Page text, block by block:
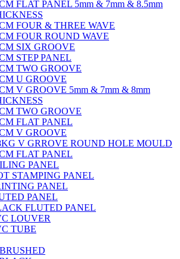
FLAT PANEL 5mm & 7mm & 8.5mm
FOUR & THREE WAVE
FOUR ROUND WAVE
SIX GROOVE
STEP PANEL
TWO GROOVE
U GROOVE
V GROOVE 5mm & 7mm & 8mm
TWO GROOVE
FLAT PANEL
V GROOVE
V GRROVE ROUND HOLE MOULD
FLAT PANEL
PANEL
STAMPING PANEL
PANEL
PANEL
FLUTED PANEL
LOUVER
TUBE